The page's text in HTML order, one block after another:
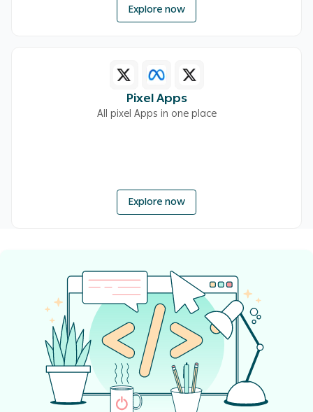
Explore now
Pixel Apps
All pixel Apps in one place
Explore now